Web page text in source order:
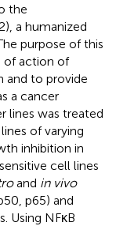
the
a humanized
purpose of this
of action of
and to provide
a cancer
lines was treated
of varying
inhibition in
cell lines
and in vivo
p65) and
Using NFκB